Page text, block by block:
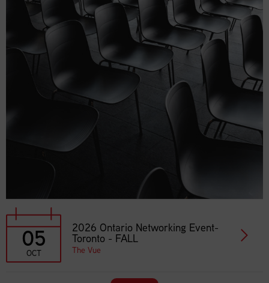
05
OCT
2026 Ontario Networking Event-
Toronto - FALL
The Vue